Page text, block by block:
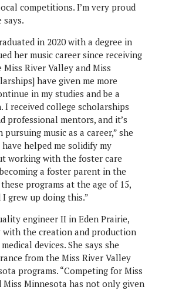
competitions. I’m very proud
says.
in 2020 with a degree in
her music career since receiving
Miss River Valley and Miss
have given me more
in my studies and be a
I received college scholarships
professional mentors, and it’s
pursuing music as a career,” she
have helped me solidify my
working with the foster care
a foster parent in the
programs at the age of 15,
I grew up doing this.”
engineer II in Eden Prairie,
the creation and production
devices. She says she
from the Miss River Valley
programs. “Competing for Miss
Miss Minnesota has not only given